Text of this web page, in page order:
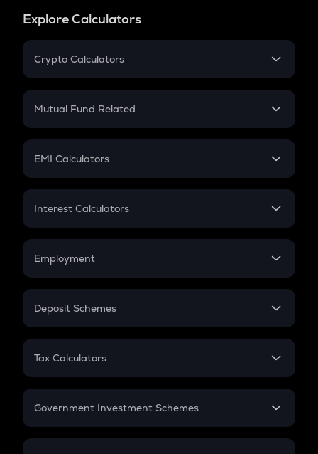
Explore Calculators
Crypto Calculators
Crypto SIP Calculator
Crypto Futures
Mutual Fund Related
Mutual Fund
EMI Calculators
EMI
Credit Card EMI
Interest Calculators
Compound Interest
Employment
In-Hand Salary
PPF
Gratuity
Retirement
Deposit Schemes
FD
Tax Calculators
GST
Government Investment Schemes
Sukanya Samriddhu Yojana